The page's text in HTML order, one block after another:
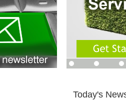
Today's